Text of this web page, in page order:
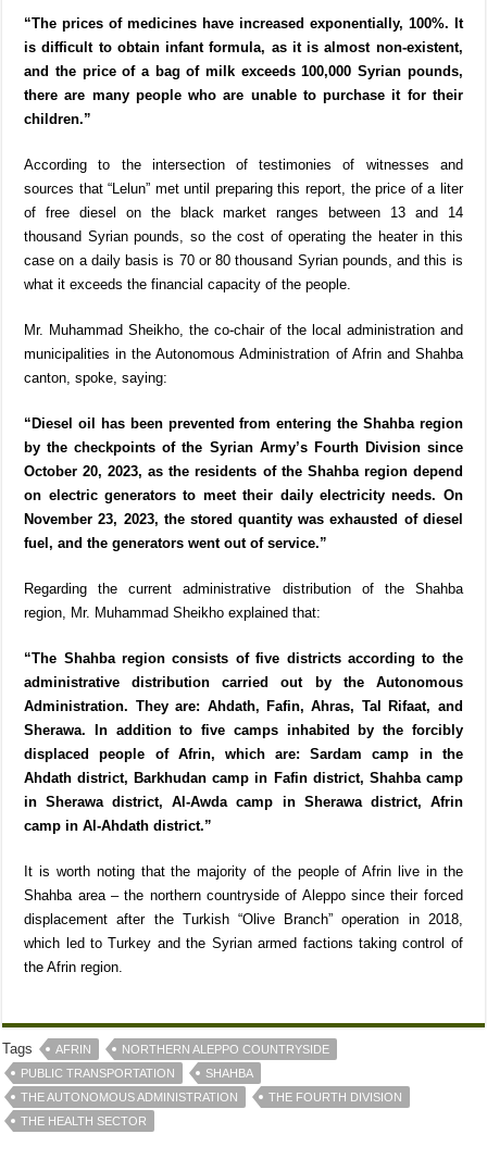
“The prices of medicines have increased exponentially, 100%. It
is difficult to obtain infant formula, as it is almost non-existent,
and the price of a bag of milk exceeds 100,000 Syrian pounds,
there are many people who are unable to purchase it for their
children.”
According to the intersection of testimonies of witnesses and
sources that “Lelun” met until preparing this report, the price of a liter
of free diesel on the black market ranges between 13 and 14
thousand Syrian pounds, so the cost of operating the heater in this
case on a daily basis is 70 or 80 thousand Syrian pounds, and this is
what it exceeds the financial capacity of the people.
Mr. Muhammad Sheikho, the co-chair of the local administration and
municipalities in the Autonomous Administration of Afrin and Shahba
canton, spoke, saying:
“Diesel oil has been prevented from entering the Shahba region
by the checkpoints of the Syrian Army’s Fourth Division since
October 20, 2023, as the residents of the Shahba region depend
on electric generators to meet their daily electricity needs. On
November 23, 2023, the stored quantity was exhausted of diesel
fuel, and the generators went out of service.”
Regarding the current administrative distribution of the Shahba
region, Mr. Muhammad Sheikho explained that:
“The Shahba region consists of five districts according to the
administrative distribution carried out by the Autonomous
Administration. They are: Ahdath, Fafin, Ahras, Tal Rifaat, and
Sherawa. In addition to five camps inhabited by the forcibly
displaced people of Afrin, which are: Sardam camp in the
Ahdath district, Barkhudan camp in Fafin district, Shahba camp
in Sherawa district, Al-Awda camp in Sherawa district, Afrin
camp in Al-Ahdath district.”
It is worth noting that the majority of the people of Afrin live in the
Shahba area – the northern countryside of Aleppo since their forced
displacement after the Turkish “Olive Branch” operation in 2018,
which led to Turkey and the Syrian armed factions taking control of
the Afrin region.
Tags AFRIN
NORTHERN ALEPPO COUNTRYSIDE
PUBLIC TRANSPORTATION
SHAHBA
THE AUTONOMOUS ADMINISTRATION
THE FOURTH DIVISION
THE HEALTH SECTOR